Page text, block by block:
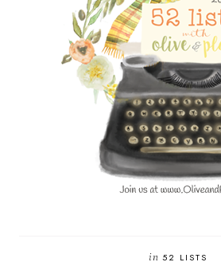
in52 LISTS